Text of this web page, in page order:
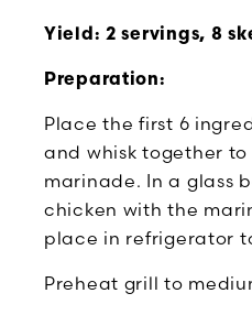
Yield: 2 servings, 8
Preparation:
Place the first 6
and whisk together
marinade. In a glass
chicken with the
place in refrigerator
Preheat grill to